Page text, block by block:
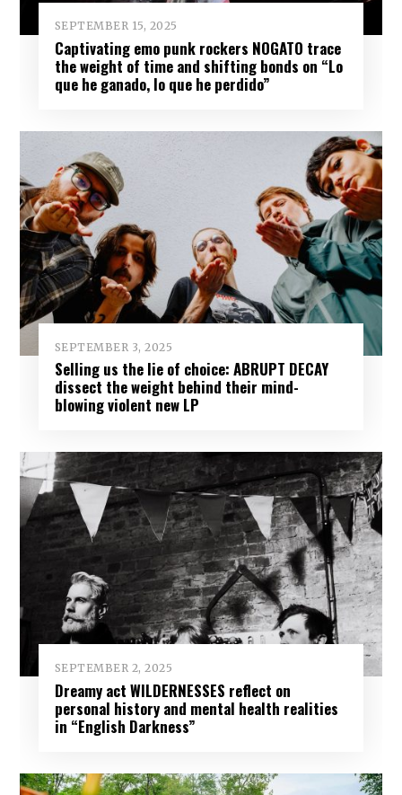
SEPTEMBER 15, 2025
Captivating emo punk rockers NOGATO trace
the weight of time and shifting bonds on “Lo
que he ganado, lo que he perdido”
SEPTEMBER 3, 2025
Selling us the lie of choice: ABRUPT DECAY
dissect the weight behind their mind-
blowing violent new LP
SEPTEMBER 2, 2025
Dreamy act WILDERNESSES reflect on
personal history and mental health realities
in “English Darkness”